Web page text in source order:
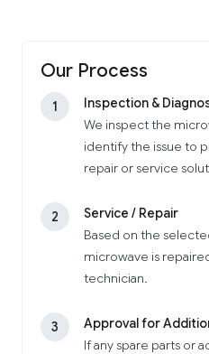
Our Process
1
Inspection &
We inspect the
identify the issue to
repair or service
2
Service / Repair
Based on the
microwave is
technician.
3
Approval for
If any spare parts or